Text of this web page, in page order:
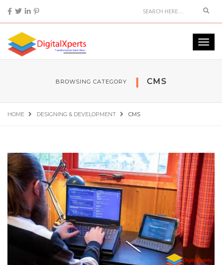
BROWSING CATEGORY CMS
HOME DESIGNING & DEVELOPMENT CMS